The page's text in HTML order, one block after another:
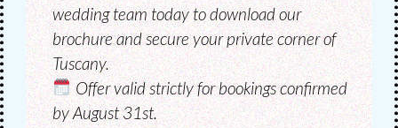
HOSPITALITY
wedding team today to download our
brochure and secure your private corner of
Tuscany.
Offer valid strictly for bookings confirmed
by August 31st.